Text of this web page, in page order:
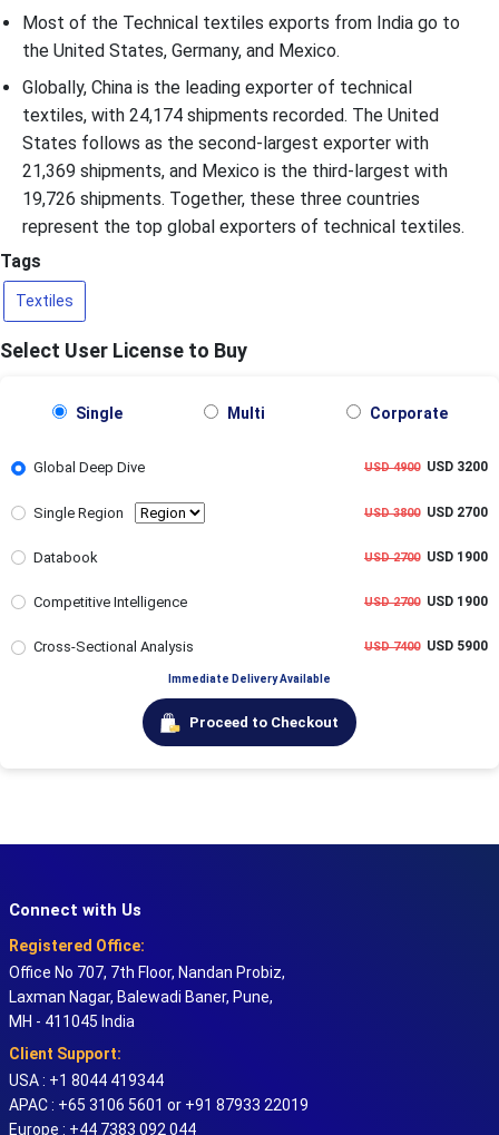
Most of the Technical textiles exports from India go to
the United States, Germany, and Mexico.
Globally, China is the leading exporter of technical
textiles, with 24,174 shipments recorded. The United
States follows as the second-largest exporter with
21,369 shipments, and Mexico is the third-largest with
19,726 shipments. Together, these three countries
represent the top global exporters of technical textiles.
Tags
Textiles
Select User License to Buy
Single Multi Corporate
Global Deep Dive USD 4900USD 3200
Single Region USD 3800USD 2700
Databook USD 2700USD 1900
Competitive Intelligence USD 2700USD 1900
Cross-Sectional Analysis USD 7400USD 5900
Immediate Delivery Available
Proceed to Checkout
Connect with Us
Registered Office:
Office No 707, 7th Floor, Nandan Probiz,
Laxman Nagar, Balewadi Baner, Pune,
MH - 411045 India
Client Support:
USA : +1 8044 419344
APAC : +65 3106 5601 or +91 87933 22019
Europe : +44 7383 092 044